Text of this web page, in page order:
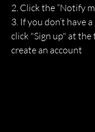
2.⁠ ⁠Click the “Notify
3.⁠ ⁠If you don’t have
click "Sign up" at
create an account